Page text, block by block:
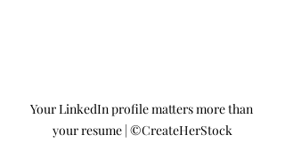
Your LinkedIn profile matters more than
your resume | ©️CreateHerStock